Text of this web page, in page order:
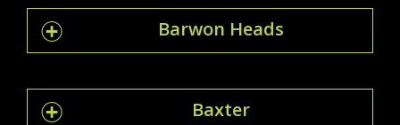
Barwon Heads
Baxter